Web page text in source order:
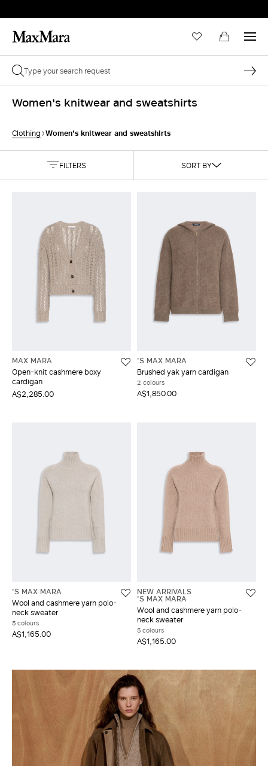
Women's knitwear and sweatshirts
Clothing Women's knitwear and sweatshirts
FILTERS SORT BY
MAX MARA
Open-knit cashmere boxy
cardigan
A$2,285.00
'S MAX MARA
Brushed yak yarn cardigan
2 colours
A$1,850.00
'S MAX MARA
Wool and cashmere yarn polo-
neck sweater
5 colours
A$1,165.00
NEW ARRIVALS
'S MAX MARA
Wool and cashmere yarn polo-
neck sweater
5 colours
A$1,165.00